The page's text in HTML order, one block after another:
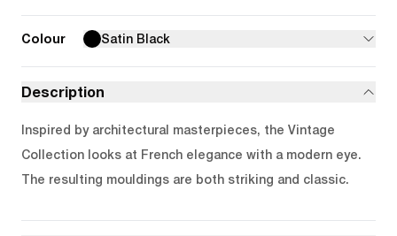
Colour Satin Black
Description
Inspired by architectural masterpieces, the Vintage
Collection looks at French elegance with a modern eye.
The resulting mouldings are both striking and classic.